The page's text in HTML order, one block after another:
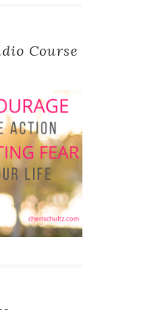
Course